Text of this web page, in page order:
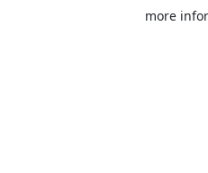
more